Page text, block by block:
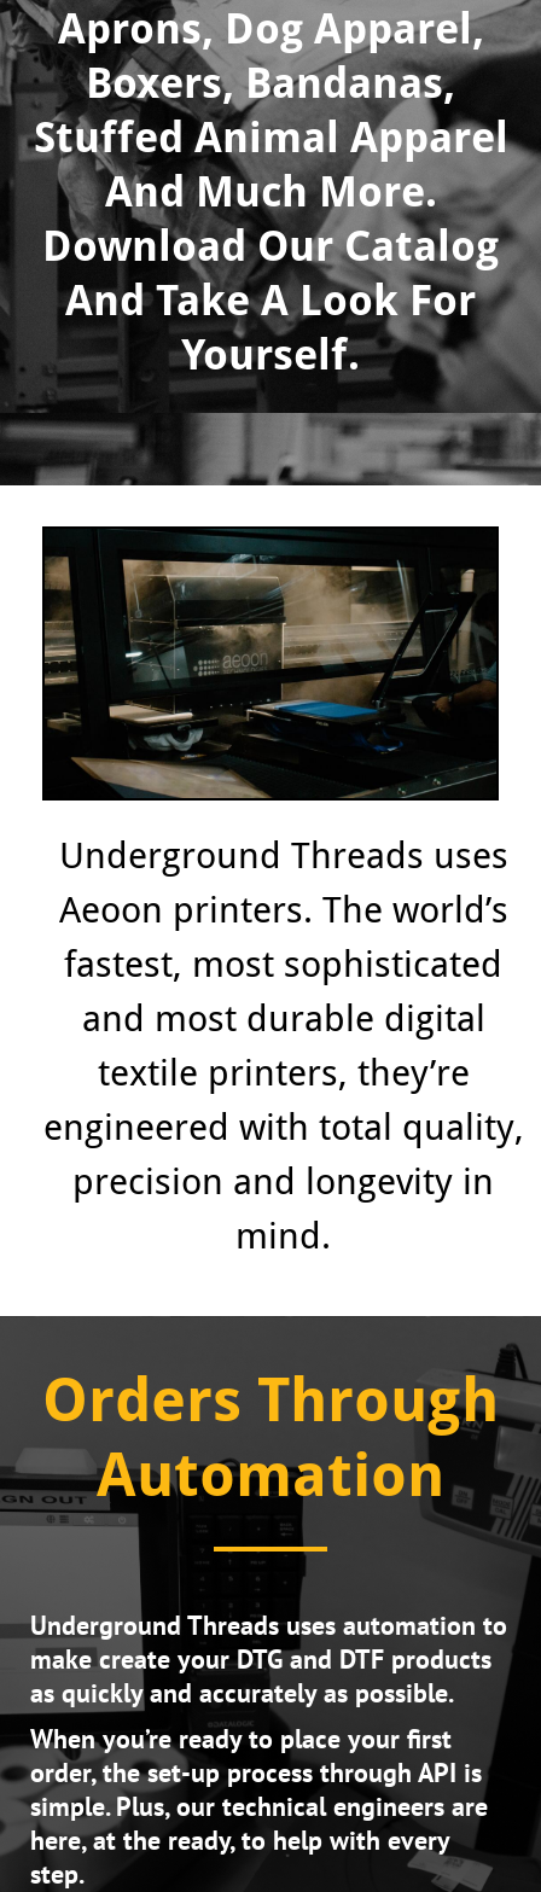
Aprons, Dog Apparel,
Boxers, Bandanas,
Stuffed Animal Apparel
And Much More.
Download Our Catalog
And Take A Look For
Yourself.
Underground Threads uses
Aeoon printers. The world’s
fastest, most sophisticated
and most durable digital
textile printers, they’re
engineered with total quality,
precision and longevity in
mind.
Orders Through
Automation
Underground Threads uses automation to
make create your DTG and DTF products
as quickly and accurately as possible.
When you’re ready to place your first
order, the set-up process through API is
simple. Plus, our technical engineers are
here, at the ready, to help with every
step.